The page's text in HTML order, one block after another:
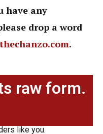
have any
drop a word
.
raw form.
like you.